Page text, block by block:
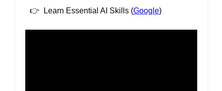
👉  Learn Essential AI Skills (Google)